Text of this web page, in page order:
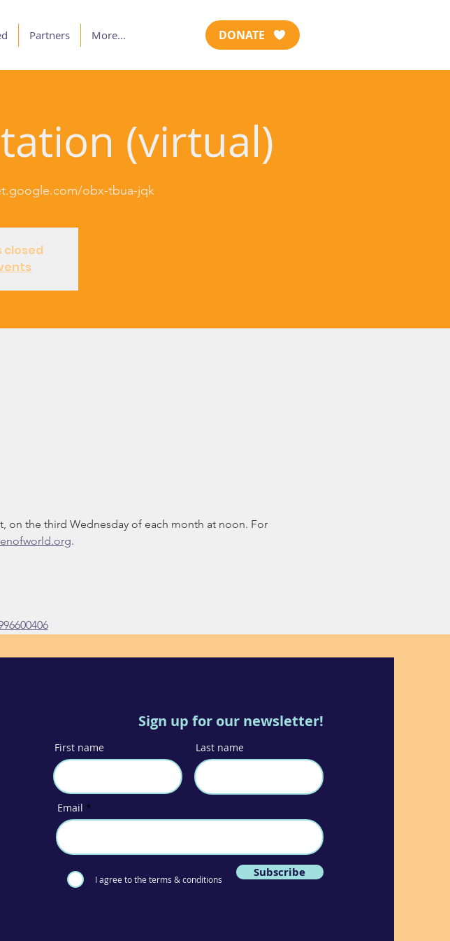
Partners More... DONATE
(virtual)
obx-tbua-jqk
closed
on the third Wednesday of each month at noon. For
.
Sign up for our newsletter!
First name Last name
Email
I agree to the terms & conditions Subscribe